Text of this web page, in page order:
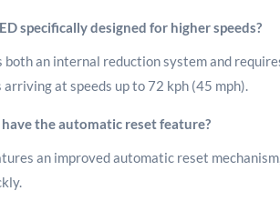
specifically designed for higher speeds?
both an internal reduction system and
at speeds up to 72 kph (45 mph).
have the automatic reset feature?
an improved automatic reset